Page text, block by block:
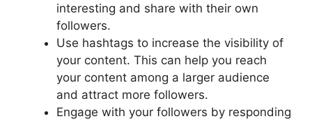
interesting and share with their own
followers.
Use hashtags to increase the visibility of
your content. This can help you reach
your content among a larger audience
and attract more followers.
Engage with your followers by responding